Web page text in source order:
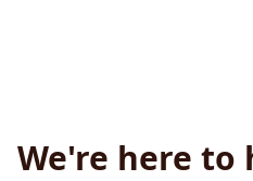
We're here to